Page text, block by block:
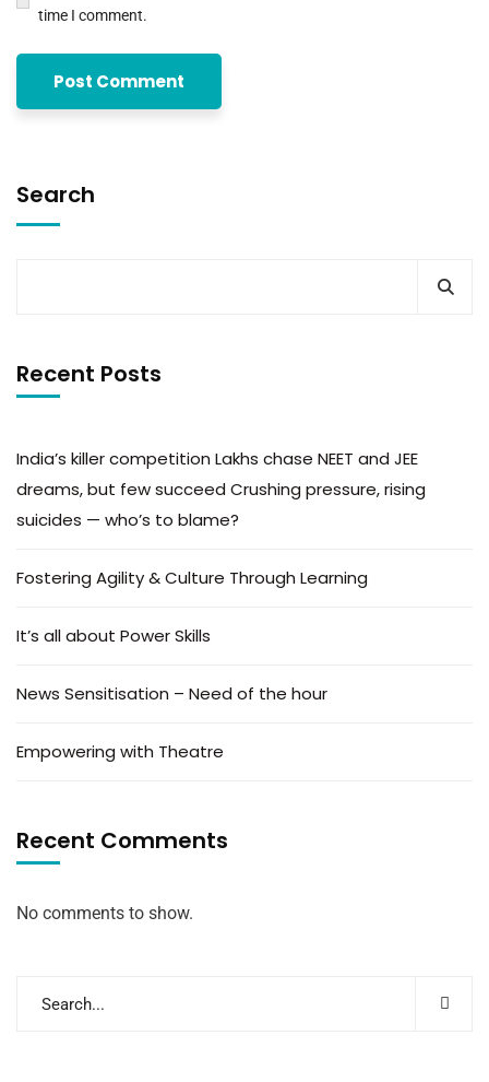
time I comment.
Search
Recent Posts
India’s killer competition Lakhs chase NEET and JEE
dreams, but few succeed Crushing pressure, rising
suicides — who’s to blame?
Fostering Agility & Culture Through Learning
It’s all about Power Skills
News Sensitisation – Need of the hour
Empowering with Theatre
Recent Comments
No comments to show.